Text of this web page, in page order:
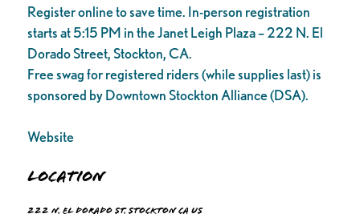
Register online to save time. In-person registration
starts at 5:15 PM in the Janet Leigh Plaza – 222 N. El
Dorado Street, Stockton, CA.
Free swag for registered riders (while supplies last) is
sponsored by Downtown Stockton Alliance (DSA).
Website
Location
222 N. El Dorado St. Stockton CA US